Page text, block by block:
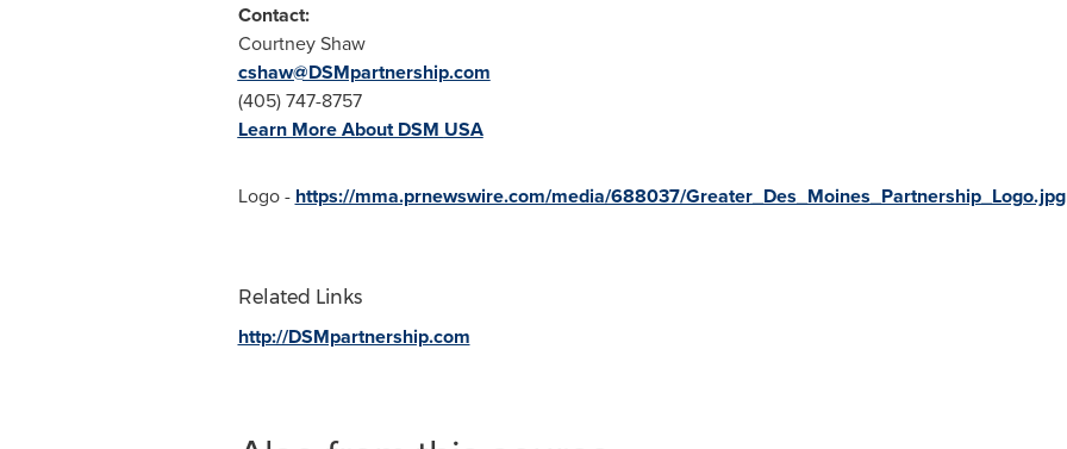
Contact:
Courtney Shaw
cshaw@DSMpartnership.com
(405) 747-8757
Learn More About DSM USA
Logo - https://mma.prnewswire.com/media/688037/Greater_Des_Moines_Partnership_Logo.jpg
Related Links
http://DSMpartnership.com